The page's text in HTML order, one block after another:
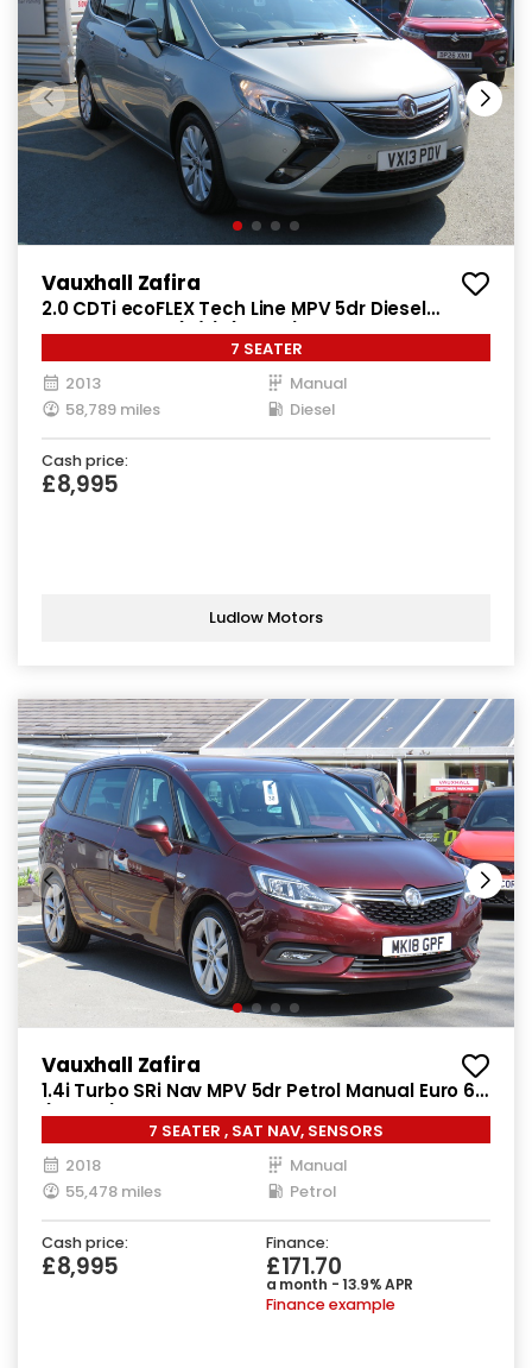
Vauxhall Zafira
2.0 CDTi ecoFLEX Tech Line MPV 5dr Diesel
Manual Euro 5 (s/s) (130 ps)
7 SEATER
2013
Manual
58,789 miles
Diesel
Cash price:
£8,995
Ludlow Motors
Vauxhall Zafira
1.4i Turbo SRi Nav MPV 5dr Petrol Manual Euro 6
(140 ps)
7 SEATER , SAT NAV, SENSORS
2018
Manual
55,478 miles
Petrol
Cash price:
£8,995
Finance:
£171.70
a month - 13.9% APR
Finance example